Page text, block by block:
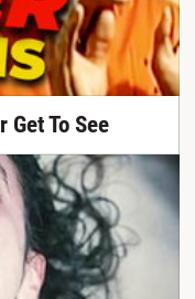
To See